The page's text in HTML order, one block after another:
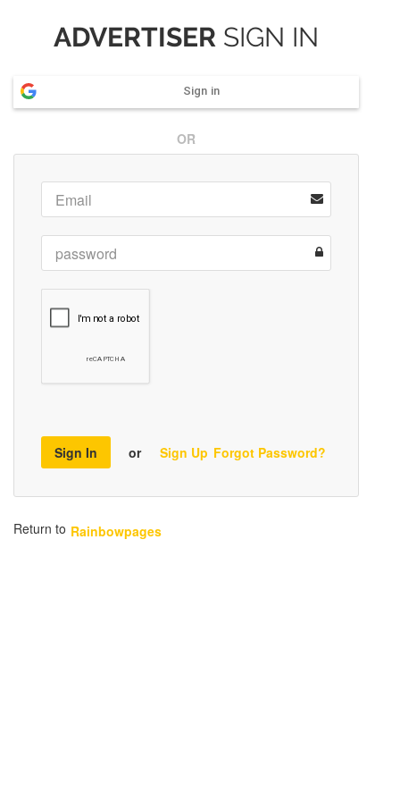
ADVERTISER SIGN IN
Sign in
OR
Sign In or Sign Up Forgot Password?
Return to Rainbowpages